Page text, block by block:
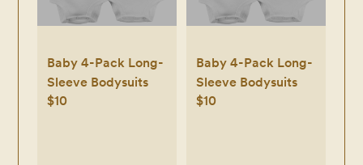
Baby 4-Pack Long-
Sleeve Bodysuits
$10
Baby 4-Pack Long-
Sleeve Bodysuits
$10